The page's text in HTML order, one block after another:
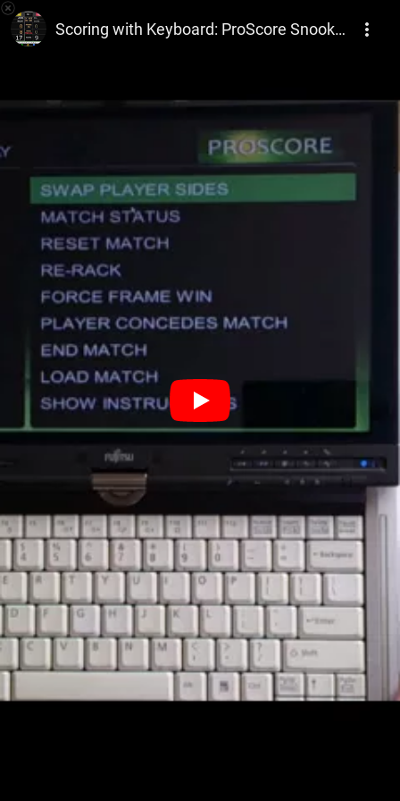
ProScore Snooker & Billiards PC Scoreboard Software
Scoring with Keyboard: ProScore Snooker and Billiards Scoreboard software